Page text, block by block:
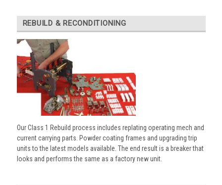
REBUILD & RECONDITIONING
Our Class 1 Rebuild process includes replating operating mech and
current carrying parts. Powder coating frames and upgrading trip
units to the latest models available. The end result is a breaker that
looks and performs the same as a factory new unit.